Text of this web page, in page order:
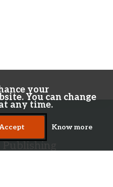
your
You can change
any time.
Know more
Publishing